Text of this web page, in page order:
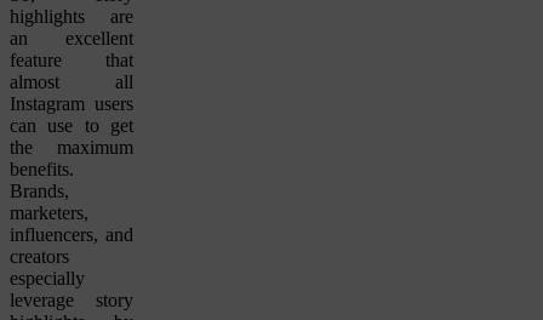
highlights are
an excellent
feature that
almost all
Instagram users
can use to get
the maximum
benefits.
Brands,
marketers,
influencers, and
creators
especially
leverage story